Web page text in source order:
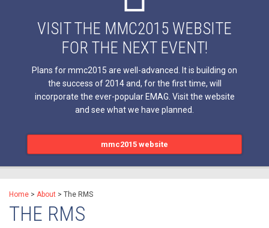
VISIT THE MMC2015 WEBSITE
FOR THE NEXT EVENT!
Plans for mmc2015 are well-advanced. It is building on
the success of 2014 and, for the first time, will
incorporate the ever-popular EMAG. Visit the website
and see what we have planned.
mmc2015 website
Home > About > The RMS
THE RMS